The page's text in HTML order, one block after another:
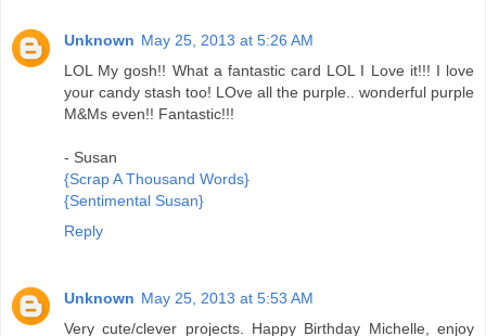
Unknown May 25, 2013 at 5:26 AM
LOL My gosh!! What a fantastic card LOL I Love it!!! I love
your candy stash too! LOve all the purple.. wonderful purple
M&Ms even!! Fantastic!!!
- Susan
{Scrap A Thousand Words}
{Sentimental Susan}
Reply
Unknown May 25, 2013 at 5:53 AM
Very cute/clever projects. Happy Birthday Michelle, enjoy